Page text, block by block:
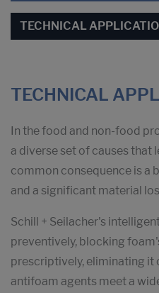
TECHNICAL
TECHNICAL
In the food and non-food
a diverse set of causes
common consequence is a
and a significant material
Schill + Seilacher's
preventively, blocking
prescriptively, eliminating it
antifoam agents meet a